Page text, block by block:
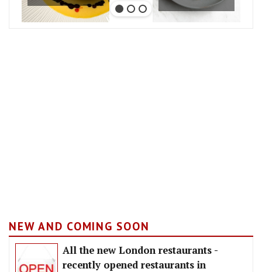
NEW AND COMING SOON
All the new London restaurants -
recently opened restaurants in